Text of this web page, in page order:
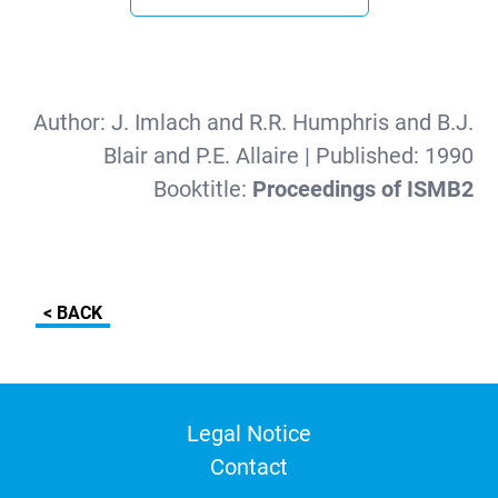
Author: J. Imlach and R.R. Humphris and B.J.
Blair and P.E. Allaire | Published: 1990
Booktitle: Proceedings of ISMB2
< BACK
Legal Notice
Contact